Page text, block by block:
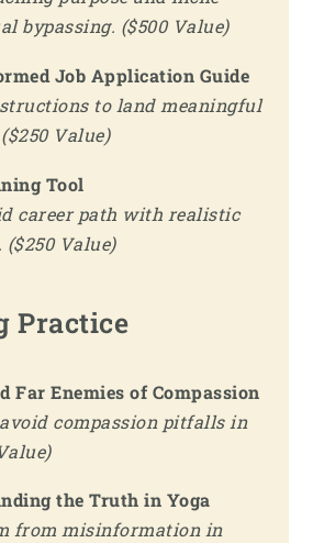
bypassing. ($500 Value)
Job Application Guide
to land meaningful
Value)
Tool
career path with realistic
Value)
Practice
Far Enemies of Compassion
compassion pitfalls in
the Truth in Yoga
from misinformation in